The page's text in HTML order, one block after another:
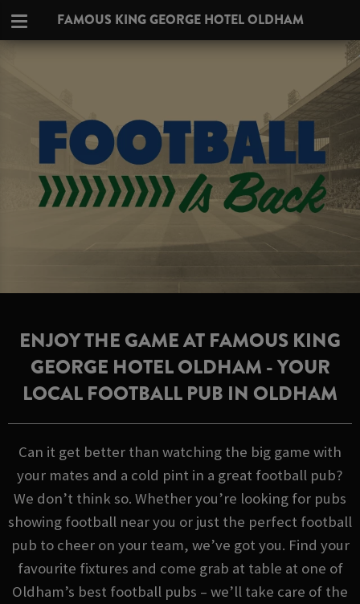
FAMOUS KING GEORGE HOTEL OLDHAM
ENJOY THE GAME AT FAMOUS KING
GEORGE HOTEL OLDHAM - YOUR
LOCAL FOOTBALL PUB IN OLDHAM
Can it get better than watching the big game with
your mates and a cold pint in a great football pub?
We don’t think so. Whether you’re looking for pubs
showing football near you or just the perfect football
pub to cheer on your team, we’ve got you. Find your
favourite fixtures and come grab at table at one of
Oldham’s best football pubs – we’ll take care of the